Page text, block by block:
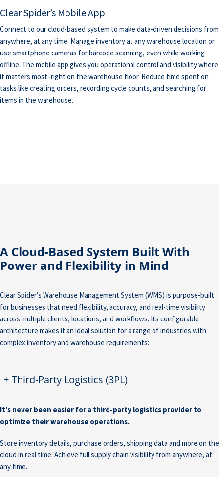
Clear Spider’s Mobile App
Connect to our cloud-based system to make data-driven decisions from
anywhere, at any time. Manage inventory at any warehouse location or
use smartphone cameras for barcode scanning, even while working
offline. The mobile app gives you operational control and visibility where
it matters most–right on the warehouse floor. Reduce time spent on
tasks like creating orders, recording cycle counts, and searching for
items in the warehouse.
A Cloud-Based System Built With
Power and Flexibility in Mind
Clear Spider’s Warehouse Management System (WMS) is purpose-built
for businesses that need flexibility, accuracy, and real-time visibility
across multiple clients, locations, and workflows. Its configurable
architecture makes it an ideal solution for a range of industries with
complex inventory and warehouse requirements:
+ Third-Party Logistics (3PL)
It’s never been easier for a third-party logistics provider to
optimize their warehouse operations.
Store inventory details, purchase orders, shipping data and more on the
cloud in real time. Achieve full supply chain visibility from anywhere, at
any time.